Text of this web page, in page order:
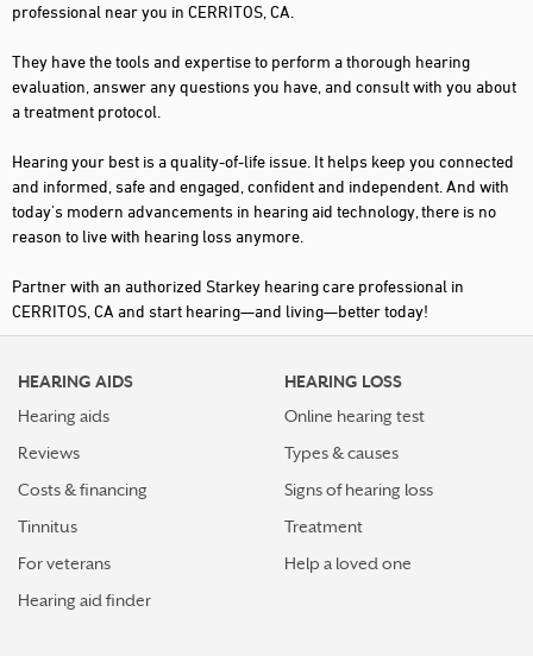
professional near you in CERRITOS, CA.
They have the tools and expertise to perform a thorough hearing
evaluation, answer any questions you have, and consult with you about
a treatment protocol.
Hearing your best is a quality-of-life issue. It helps keep you connected
and informed, safe and engaged, confident and independent. And with
today's modern advancements in hearing aid technology, there is no
reason to live with hearing loss anymore.
Partner with an authorized Starkey hearing care professional in
CERRITOS, CA and start hearing—and living—better today!
HEARING AIDS
Hearing aids
Reviews
Costs & financing
Tinnitus
For veterans
Hearing aid finder
HEARING LOSS
Online hearing test
Types & causes
Signs of hearing loss
Treatment
Help a loved one